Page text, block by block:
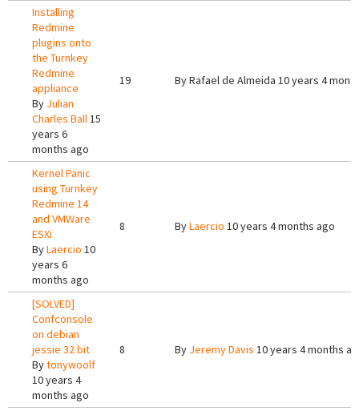
Installing
Redmine
plugins onto
the Turnkey
Redmine
appliance
By Julian
Charles Ball15
years 6
months ago
19 ByRafael de Almeida 10 years 4
Kernel Panic
using Turnkey
Redmine 14
and VMWare
ESXi
ByLaercio 10
years 6
months ago
8 ByLaercio 10 years 4 months ago
[SOLVED]
Confconsole
on debian
jessie 32 bit
Bytonywoolf
10 years 4
months ago
8 By Jeremy Davis 10 years 4 months